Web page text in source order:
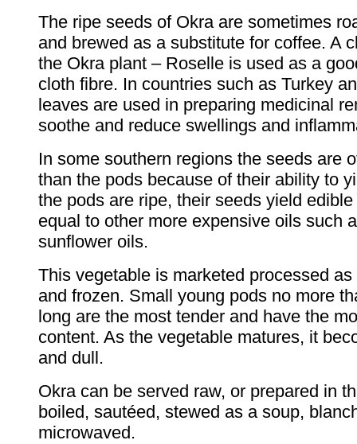
The ripe seeds of Okra are sometimes
and brewed as a substitute for coffee. A
the Okra plant – Roselle is used as a
cloth fibre. In countries such as Turkey
leaves are used in preparing medicinal
soothe and reduce swellings and
In some southern regions the seeds are
than the pods because of their ability to
the pods are ripe, their seeds yield
equal to other more expensive oils such
sunflower oils.
This vegetable is marketed processed
and frozen. Small young pods no more
long are the most tender and have the
content. As the vegetable matures, it
and dull.
Okra can be served raw, or prepared in
boiled, sautéed, stewed as a soup,
microwaved.